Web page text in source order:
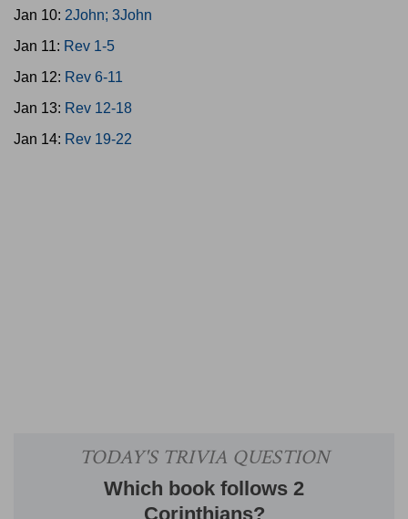
Jan 10: 2John; 3John
Jan 11: Rev 1-5
Jan 12: Rev 6-11
Jan 13: Rev 12-18
Jan 14: Rev 19-22